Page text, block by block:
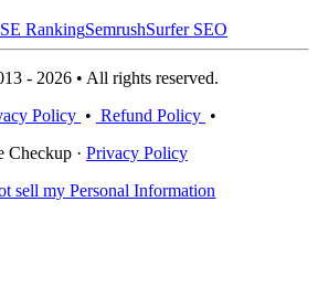
SE RankingSemrushSurfer SEO
- 2026 • All rights reserved.
Policy • Refund Policy •
Checkup · Privacy Policy
sell my Personal Information